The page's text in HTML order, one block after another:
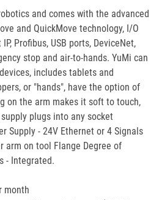
and comes with the advanced
and QuickMove technology, I/O
Profibus, USB ports, DeviceNet,
stop and air-to-hands. YuMi can
includes tablets and
or "hands", have the option of
on the arm makes it soft to touch,
plugs into any socket
Supply - 24V Ethernet or 4 Signals
arm on tool Flange Degree of
- Integrated.
month